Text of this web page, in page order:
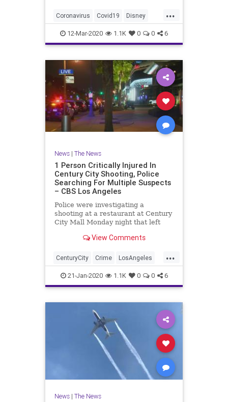
...
Coronavirus Covid19 Disney
Disneyland News
12-Mar-2020 1.1K 0 0 6
News| The News
1 Person Critically Injured In
Century City Shooting, Police
Searching For Multiple Suspects
– CBS Los Angeles
Police were investigating a
shooting at a restaurant at Century
City Mall Monday night that left
View Comments
...
CenturyCity Crime LosAngeles
News SoCal
21-Jan-2020 1.1K 0 0 6
News| The News